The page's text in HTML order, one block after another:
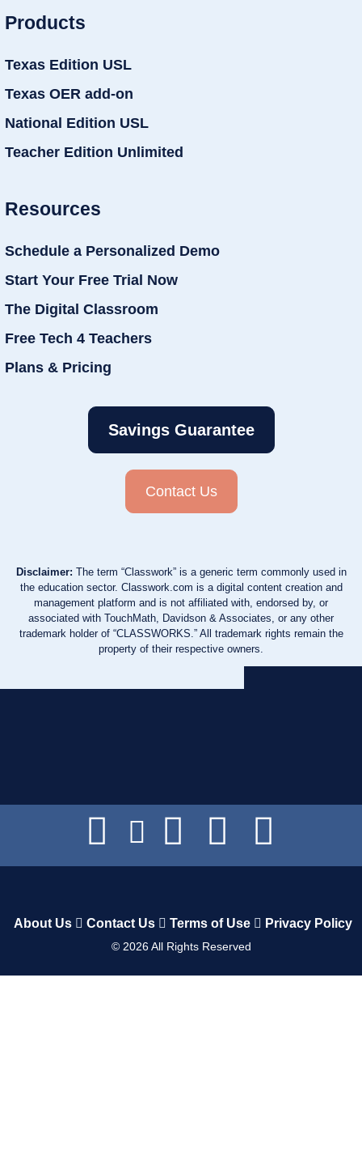
Products
Texas Edition USL
Texas OER add-on
National Edition USL
Teacher Edition Unlimited
Resources
Schedule a Personalized Demo
Start Your Free Trial Now
The Digital Classroom
Free Tech 4 Teachers
Plans & Pricing
Savings Guarantee
Contact Us
Disclaimer: The term “Classwork” is a generic term commonly used in
the education sector. Classwork.com is a digital content creation and
management platform and is not affiliated with, endorsed by, or
associated with TouchMath, Davidson & Associates, or any other
trademark holder of “CLASSWORKS.” All trademark rights remain the
property of their respective owners.
About Us Contact Us Terms of Use Privacy Policy
© 2026All Rights Reserved